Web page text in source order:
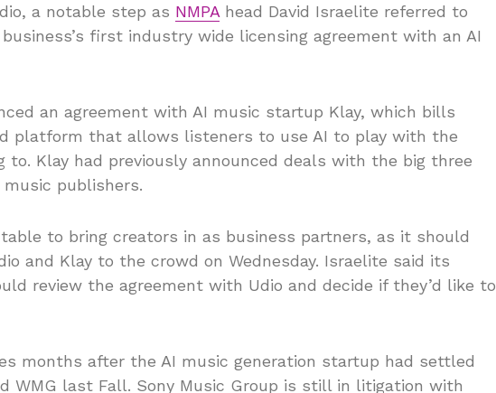
a notable step as NMPA head David Israelite referred to
first industry wide licensing agreement with an AI
an agreement with AI music startup Klay, which bills
platform that allows listeners to use AI to play with the
to. Klay had previously announced deals with the big three
publishers.
table to bring creators in as business partners, as it should
and Klay to the crowd on Wednesday. Israelite said its
review the agreement with Udio and decide if they’d like to
months after the AI music generation startup had settled
WMG last Fall. Sony Music Group is still in litigation with